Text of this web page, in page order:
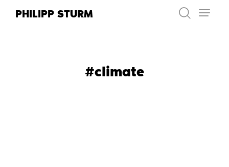
PHILIPP STURM
#climate